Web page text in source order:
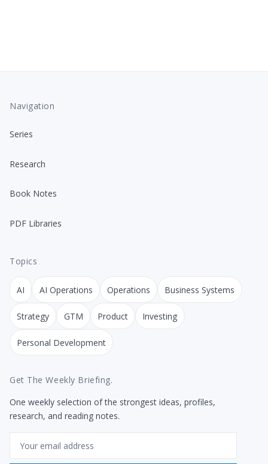
Navigation
Series
Research
Book Notes
PDF Libraries
Topics
AI AI Operations Operations Business Systems
Strategy GTM Product Investing
Personal Development
Get The Weekly Briefing.
One weekly selection of the strongest ideas, profiles,
research, and reading notes.